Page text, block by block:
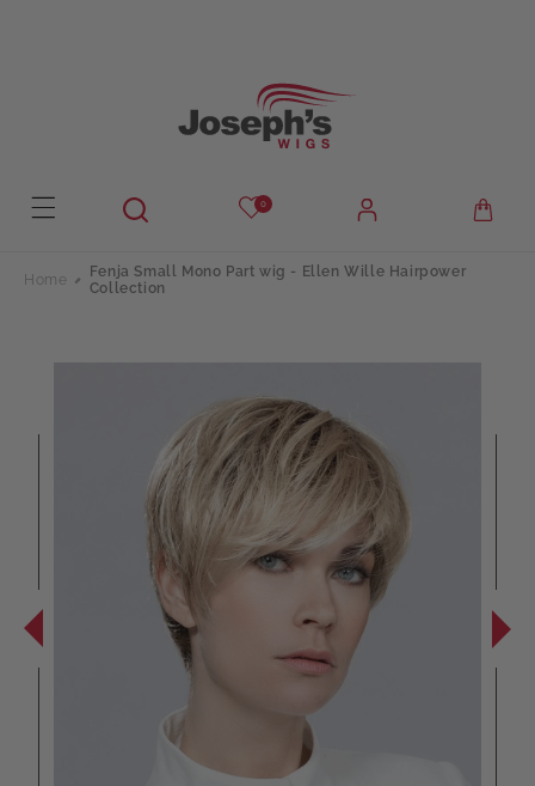
0
Home
Fenja Small Mono Part wig - Ellen Wille Hairpower
Collection